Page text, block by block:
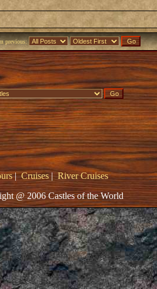
previous:
|Cruises|River Cruises
@ 2006 Castles of the World